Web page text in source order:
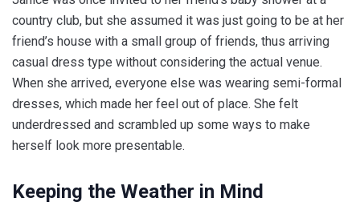
country club, but she assumed it was just going to be at her
friend’s house with a small group of friends, thus arriving
casual dress type without considering the actual venue.
When she arrived, everyone else was wearing semi-formal
dresses, which made her feel out of place. She felt
underdressed and scrambled up some ways to make
herself look more presentable.
Keeping the Weather in Mind